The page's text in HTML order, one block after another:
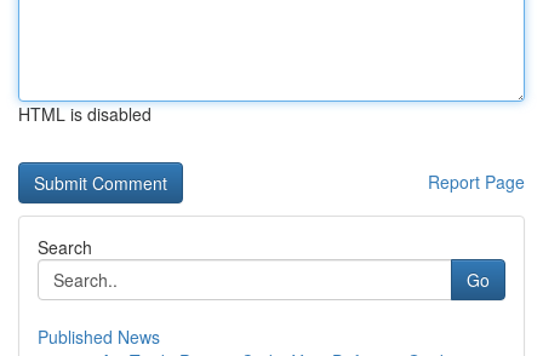
HTML is disabled
Report Page
Search
Go
Published News